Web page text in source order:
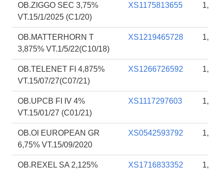
OB.ZIGGO SEC 3,75%
VT.15/1/2025 (C1/20)
XS1175813655
OB.MATTERHORN T
3,875% VT.1/5/22(C10/18)
XS1219465728
OB.TELENET FI 4,875%
VT.15/07/27(C07/21)
XS1266726592
OB.UPCB FI IV 4%
VT.15/01/27 (C01/21)
XS1117297603
OB.OI EUROPEAN GR
6,75% VT.15/09/2020
XS0542593792
OB.REXEL SA 2,125% XS1716833352